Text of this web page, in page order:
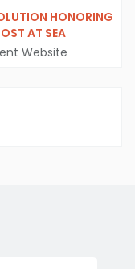
HONORING
AT SEA
Website